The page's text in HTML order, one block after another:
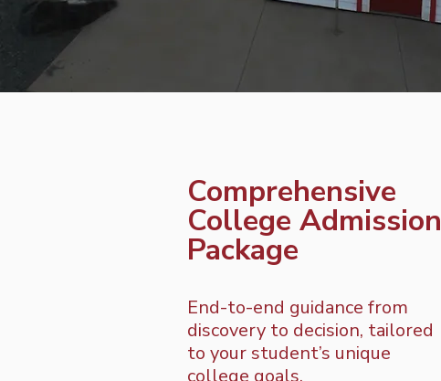
Comprehensive
College Admission
Package
End-to-end guidance from
discovery to decision, tailored
to your student’s unique
college goals.